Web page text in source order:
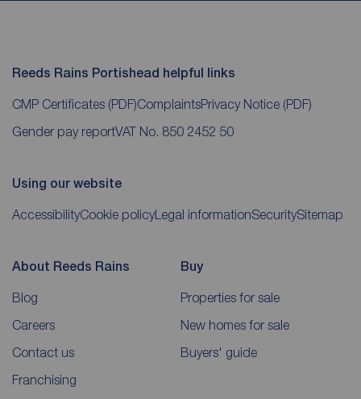
Reeds Rains Portishead helpful links
CMP Certificates (PDF)ComplaintsPrivacy Notice (PDF)
Gender pay reportVAT No. 850 2452 50
Using our website
AccessibilityCookie policy Legal informationSecuritySitemap
About Reeds Rains
Blog
Careers
Contact us
Franchising
Buy
Properties for sale
New homes for sale
Buyers' guide